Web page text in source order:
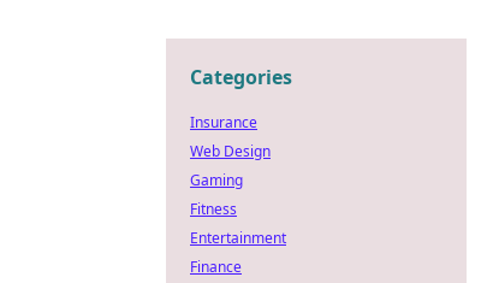
Categories
Insurance
Web Design
Gaming
Fitness
Entertainment
Finance